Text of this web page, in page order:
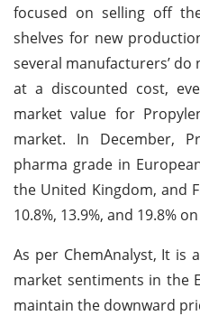
focused on selling off
shelves for new
several manufacturers’
at a discounted cost,
market value for
market. In December,
pharma grade in
the United Kingdom, and
10.8%, 13.9%, and 19.8%
As per ChemAnalyst, It is
market sentiments in the
maintain the downward